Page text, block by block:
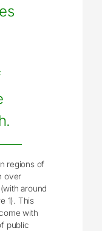
regions of
over
around
1). This
with
public